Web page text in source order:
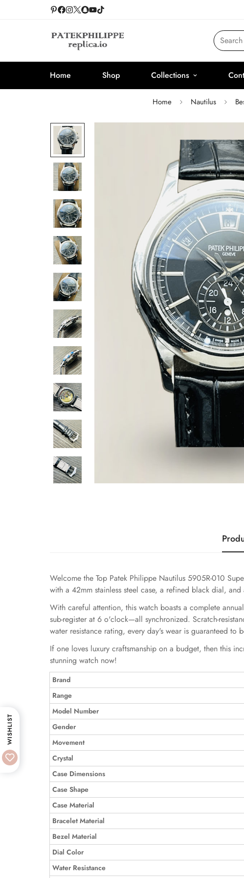
Home Shop Collections
Home Nautilus
Welcome the Top Patek Philippe Nautilus 5905R-010
with a 42mm stainless steel case, a refined black dial,
With careful attention, this watch boasts a complete
sub-register at 6 o'clock—all synchronized. Scratch-
water resistance rating, every day's wear is guaranteed to
If one loves luxury craftsmanship on a budget, then this
stunning watch now!
Brand
Range
Model Number
Gender
Movement
Crystal
Case Dimensions
Case Shape
Case Material
Bracelet Material
Bezel Material
Dial Color
Water Resistance
WISHLIST